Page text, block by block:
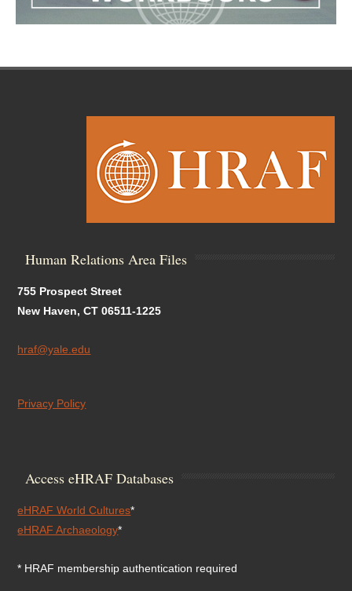
Human Relations Area Files
755 Prospect Street
New Haven, CT 06511-1225
hraf@yale.edu
Privacy Policy
Access eHRAF Databases
eHRAF World Cultures*
eHRAF Archaeology*
* HRAF membership authentication required